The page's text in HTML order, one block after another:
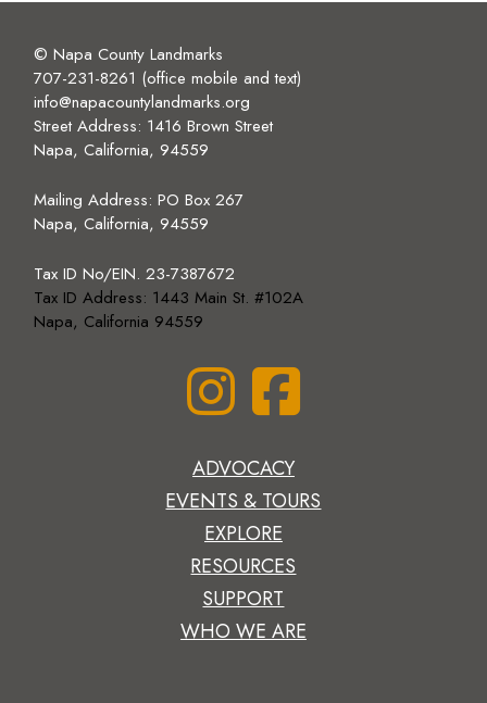
© Napa County Landmarks
707-231-8261 (office mobile and text)
info@napacountylandmarks.org
Street Address: 1416 Brown Street
Napa, California, 94559
Mailing Address: PO Box 267
Napa, California, 94559
Tax ID No/EIN. 23-7387672
Tax ID Address: 1443 Main St. #102A
Napa, California 94559
ADVOCACY
EVENTS & TOURS
EXPLORE
RESOURCES
SUPPORT
WHO WE ARE